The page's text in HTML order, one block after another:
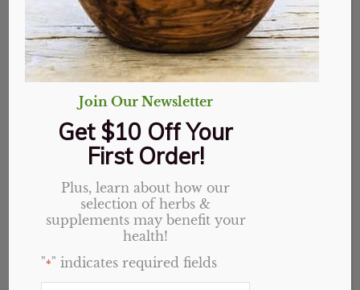
Address:5952 University Pkwy Suite C
Phone:336.377.3202
10am – 6:30pm
Closed
Noon – 5pm
Join Our Newsletter
Get $10 Off Your
First Order!
Plus, learn about how our
selection of herbs &
supplements may benefit your
health!
"*" indicates required fields